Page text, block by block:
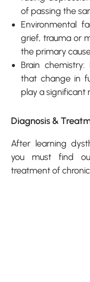
of passing the
Environmental
grief, trauma or
the primary
Brain
that change in
play a significant
Diagnosis &
After learning
you must find
treatment of